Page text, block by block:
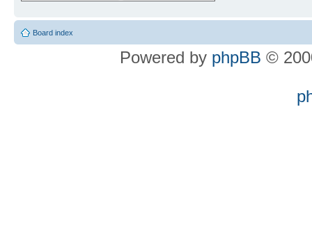
Board index
Powered by phpBB ©